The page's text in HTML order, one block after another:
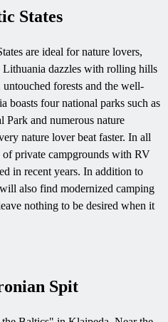
States
are ideal for nature lovers,
Lithuania dazzles with rolling hills
untouched forests and the well-
boasts four national parks such as
Park and numerous nature
nature lover beat faster. In all
private campgrounds with RV
in recent years. In addition to
also find modernized camping
nothing to be desired when it
Spit